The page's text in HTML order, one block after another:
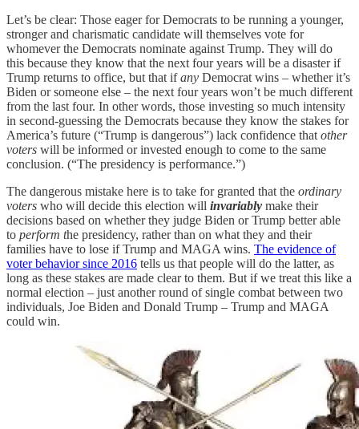
Let’s be clear: Those eager for Democrats to be running a younger,
stronger and charismatic candidate will themselves vote for
whomever the Democrats nominate against Trump. They will do
this because they know that the next four years will be a disaster if
Trump returns to office, but that ifany Democrat wins – whether it’s
Biden or someone else – the next four years won’t be much different
from the last four. In other words, those investing so much intensity
in second-guessing the Democrats because they know the stakes for
America’s future (“Trump is dangerous”) lack confidence that other
voters will be informed or invested enough to come to the same
conclusion. (“The presidency is performance.”)
The dangerous mistake here is to take for granted that the ordinary
voters who will decide this election will invariably make their
decisions based on whether they judge Biden or Trump better able
to perform the presidency, rather than on what they and their
families have to lose if Trump and MAGA wins. The evidence of
voter behavior since 2016 tells us that people will do the latter, as
long as these stakes are made clear to them. But if we treat this like a
normal election – just another round of single combat between two
individuals, Joe Biden and Donald Trump – Trump and MAGA
could win.